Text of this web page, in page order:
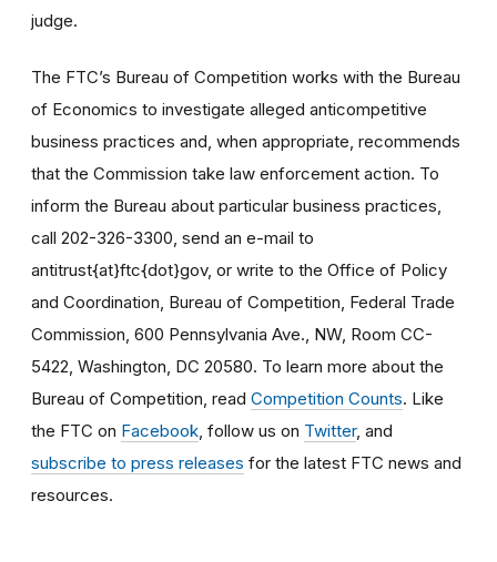
judge.
The FTC’s Bureau of Competition works with the Bureau
of Economics to investigate alleged anticompetitive
business practices and, when appropriate, recommends
that the Commission take law enforcement action. To
inform the Bureau about particular business practices,
call 202-326-3300, send an e-mail to
antitrust{at}ftc{dot}gov, or write to the Office of Policy
and Coordination, Bureau of Competition, Federal Trade
Commission, 600 Pennsylvania Ave., NW, Room CC-
5422, Washington, DC 20580. To learn more about the
Bureau of Competition, read Competition Counts. Like
the FTC on Facebook , follow us on Twitter, and
subscribe to press releases for the latest FTC news and
resources.